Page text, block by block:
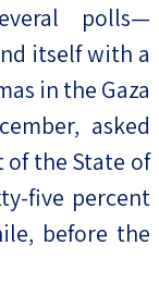
polls—
itself with a
in the Gaza
asked
of the State of
five percent
before the